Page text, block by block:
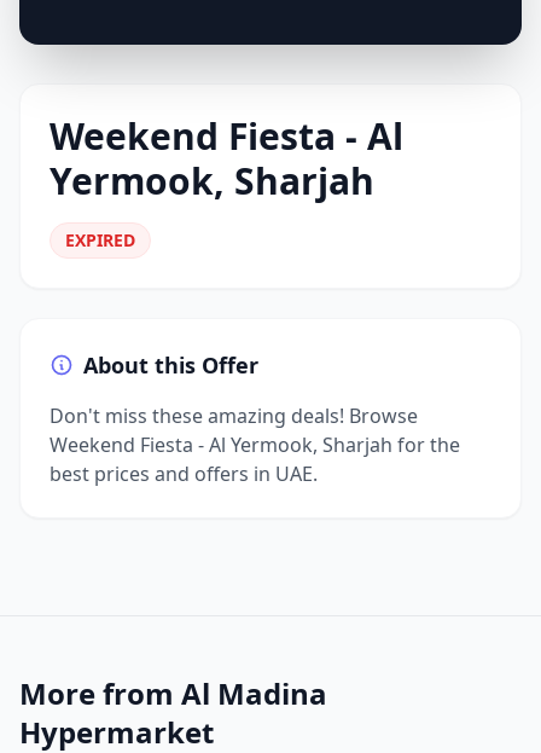
Weekend Fiesta - Al
Yermook, Sharjah
EXPIRED
About this Offer
Don't miss these amazing deals! Browse
Weekend Fiesta - Al Yermook, Sharjah for the
best prices and offers in UAE.
More from Al Madina
Hypermarket